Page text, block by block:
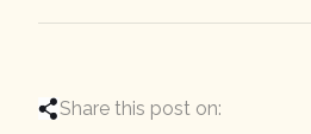
Share this post on: